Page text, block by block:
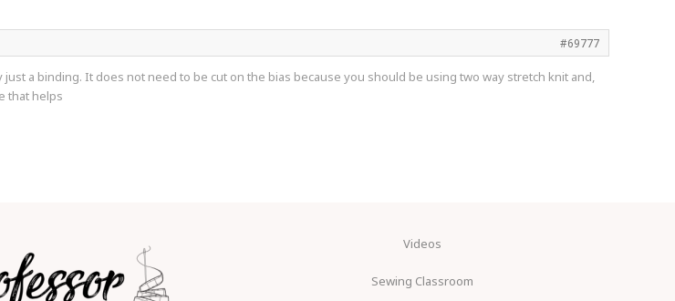
#69777
a binding. It does not need to be cut on the bias because you should be using two way stretch knit and,
that helps
Videos
Sewing Classroom